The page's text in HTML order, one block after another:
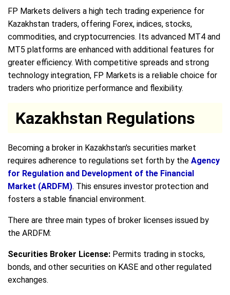
FP Markets delivers a high tech trading experience for
Kazakhstan traders, offering Forex, indices, stocks,
commodities, and cryptocurrencies. Its advanced MT4 and
MT5 platforms are enhanced with additional features for
greater efficiency. With competitive spreads and strong
technology integration, FP Markets is a reliable choice for
traders who prioritize performance and flexibility.
Kazakhstan Regulations
Becoming a broker in Kazakhstan's securities market
requires adherence to regulations set forth by the Agency
for Regulation and Development of the Financial
Market (ARDFM). This ensures investor protection and
fosters a stable financial environment.
There are three main types of broker licenses issued by
the ARDFM:
Securities Broker License: Permits trading in stocks,
bonds, and other securities on KASE and other regulated
exchanges.